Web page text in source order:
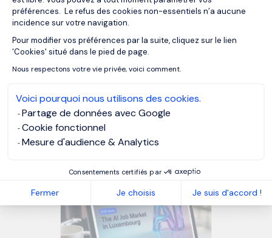
préférences. Le refus des cookies non-essentiels n’a aucune
incidence sur votre navigation.
Pour modifier vos préférences par la suite, cliquez sur le lien
'Cookies' situé dans le pied de page.
Nous respectons votre vie privée, voici comment.
Voici pourquoi nous utilisons des cookies.
Partage de données avec Google
Cookie fonctionnel
Mesure d'audience & Analytics
Consentements certifiés par
Fermer Je choisis Je suis d'accord !
Axeptio consent
MORGAN PHILIPS TALENT CONSULTING
OUR RESOURCES
Related articles